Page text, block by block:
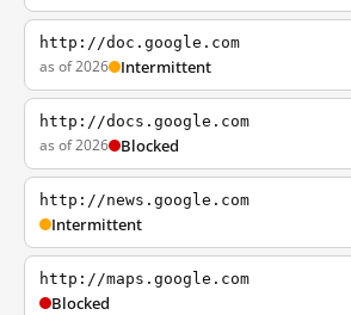
http://doc.google.com
as of 2026 Intermittent
http://docs.google.com
as of 2026 Blocked
http://news.google.com
Intermittent
http://maps.google.com
Blocked